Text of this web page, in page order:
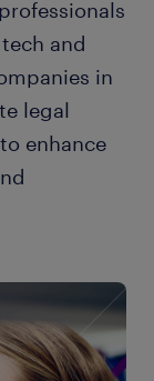
and
in
legal
enhance